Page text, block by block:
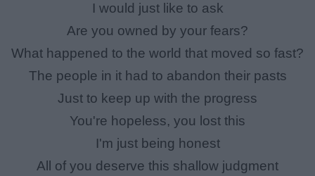
I would just like to ask
Are you owned by your fears?
What happened to the world that moved so fast?
The people in it had to abandon their pasts
Just to keep up with the progress
You're hopeless, you lost this
I'm just being honest
All of you deserve this shallow judgment